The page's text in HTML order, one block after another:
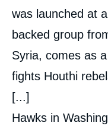
was launched at
backed group
Syria, comes as
fights Houthi
[...]
Hawks in